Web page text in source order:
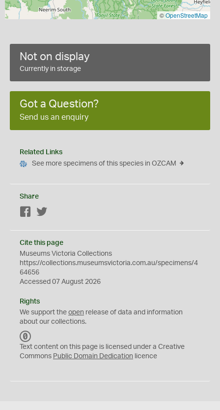
©OpenStreetMap
Not on display
Currently in storage
Got a Question?
Send us an enquiry
Related Links
See more specimens of this species in OZCAM
Share
Facebook
Cite this page
Museums Victoria Collections
https://collections.museumsvictoria.com.au/specimens/4
64656
Accessed 07 August 2026
Rights
We support the open release of data and information
about our collections.
C
0
Text content on this page is licensed under a Creative
Commons Public Domain Dedication licence